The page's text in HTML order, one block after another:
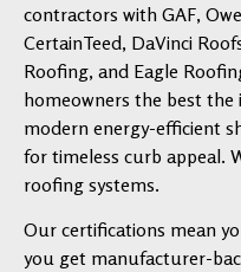
contractors with GAF,
CertainTeed, DaVinci
Roofing, and Eagle
homeowners the best
modern energy-efficient
for timeless curb appeal.
roofing systems.
Our certifications mean
you get manufacturer-